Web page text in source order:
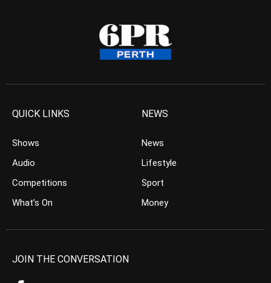
QUICK LINKS
Shows
Audio
Competitions
What’s On
NEWS
News
Lifestyle
Sport
Money
JOIN THE CONVERSATION